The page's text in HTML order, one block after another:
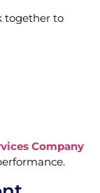
together to
Company